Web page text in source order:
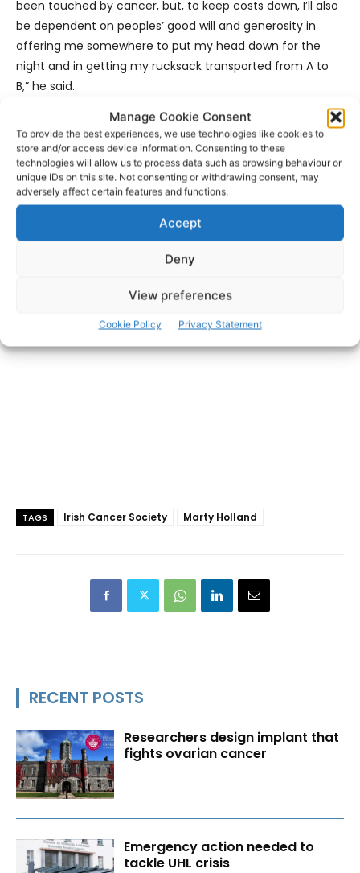
Manage Cookie Consent
To provide the best experiences, we use technologies like cookies to
store and/or access device information. Consenting to these
technologies will allow us to process data such as browsing behaviour or
unique IDs on this site. Not consenting or withdrawing consent, may
adversely affect certain features and functions.
Accept
Deny
View preferences
Cookie Policy Privacy Statement
been touched by cancer, but, to keep costs down, I’ll also
be dependent on peoples’ good will and generosity in
offering me somewhere to put my head down for the
night and in getting my rucksack transported from A to
B,” he said.
Those wishing to offer support of any kind can contact
Marty and he would particularly welcome offers of
accommodation and/or transportation of luggage from
point to point along the route.
https://www.facebook.com/CoastForCancer
- Advertisement -
TAGS Irish Cancer Society Marty Holland
RECENT POSTS
Researchers design implant that
fights ovarian cancer
Emergency action needed to
tackle UHL crisis